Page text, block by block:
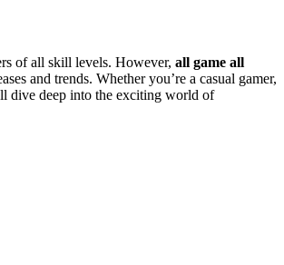
of all skill levels. However, all game all
and trends. Whether you’re a casual gamer,
dive deep into the exciting world of